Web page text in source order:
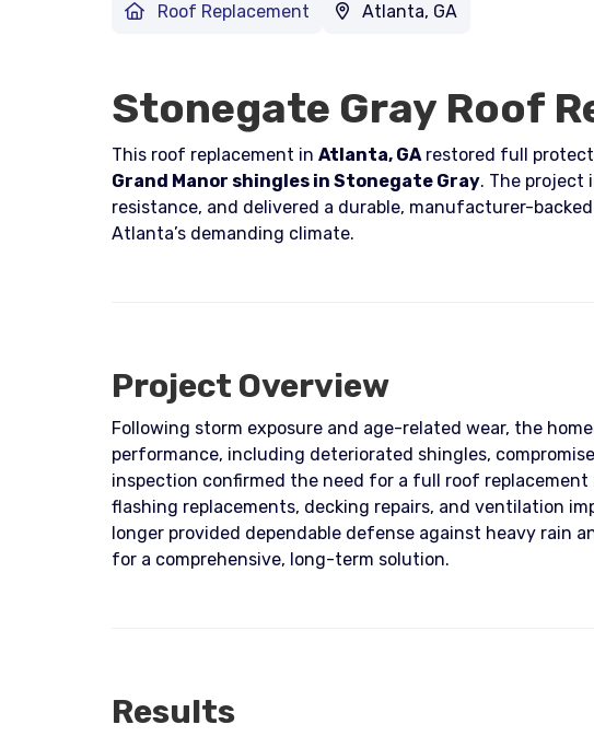
Roof Replacement Atlanta, GA
Stonegate Gray Roof
This roof replacement in Atlanta, GArestored full
Grand Manor shingles in Stonegate Gray. The project
resistance, and delivered a durable, manufacturer-
Atlanta’s demanding climate.
Project Overview
Following storm exposure and age-related wear, the
performance, including deteriorated shingles,
inspection confirmed the need for a full roof
flashing replacements, decking repairs, and ventilation
longer provided dependable defense against heavy rain
for a comprehensive, long-term solution.
Results